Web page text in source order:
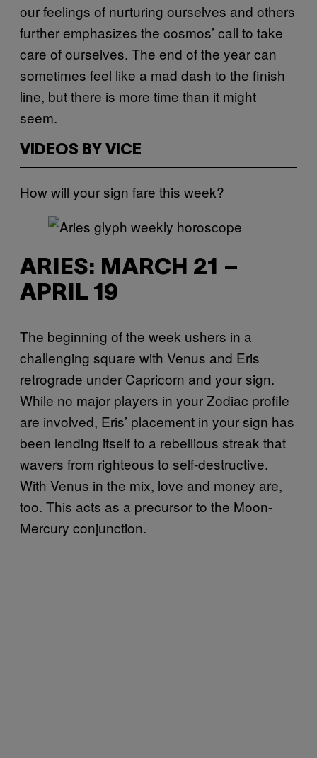
our feelings of nurturing ourselves and others
further emphasizes the cosmos’ call to take
care of ourselves. The end of the year can
sometimes feel like a mad dash to the finish
line, but there is more time than it might
seem.
VIDEOS BY VICE
How will your sign fare this week?
ARIES: MARCH 21 –
APRIL 19
The beginning of the week ushers in a
challenging square with Venus and Eris
retrograde under Capricorn and your sign.
While no major players in your Zodiac profile
are involved, Eris’ placement in your sign has
been lending itself to a rebellious streak that
wavers from righteous to self-destructive.
With Venus in the mix, love and money are,
too. This acts as a precursor to the Moon-
Mercury conjunction.